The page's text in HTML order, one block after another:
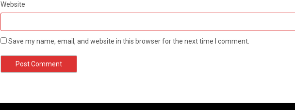
Website
Save my name, email, and website in this browser for the next time I comment.